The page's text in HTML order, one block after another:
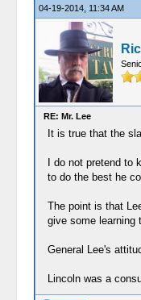
04-19-2014, 11:34 AM
RE: Mr. Lee
It is true that the
I do not pretend
to do the best he
The point is that
give some learning
General Lee's
Lincoln was a